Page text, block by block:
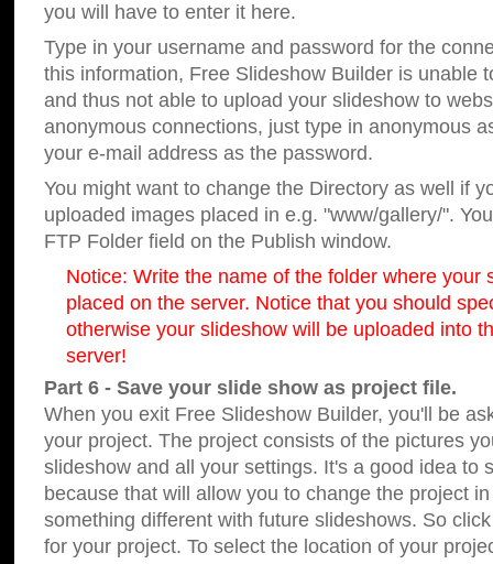
you will have to enter it here.
Type in your username and password for the
this information, Free Slideshow Builder is unable
and thus not able to upload your slideshow to
anonymous connections, just type in anonymous
your e-mail address as the password.
You might want to change the Directory as well if
uploaded images placed in e.g. "www/gallery/".
FTP Folder field on the Publish window.
Notice: Write the name of the folder where your
placed on the server. Notice that you should
otherwise your slideshow will be uploaded into
server!
Part 6 - Save your slide show as project file.
When you exit Free Slideshow Builder, you'll be
your project. The project consists of the pictures
slideshow and all your settings. It's a good idea to
because that will allow you to change the project
something different with future slideshows. So
for your project. To select the location of your